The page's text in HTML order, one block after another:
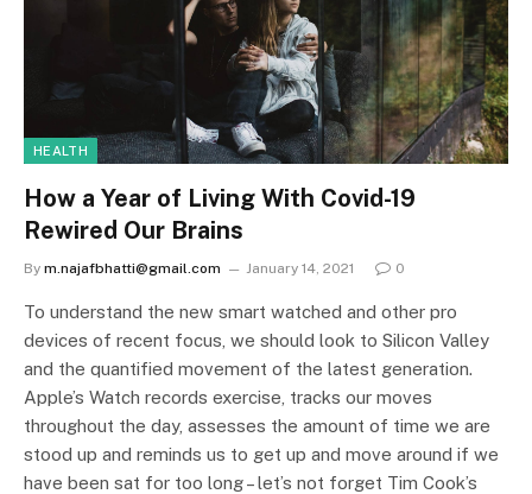
HEALTH
How a Year of Living With Covid-19
Rewired Our Brains
By m.najafbhatti@gmail.com January 14, 2021 0
To understand the new smart watched and other pro
devices of recent focus, we should look to Silicon Valley
and the quantified movement of the latest generation.
Apple’s Watch records exercise, tracks our moves
throughout the day, assesses the amount of time we are
stood up and reminds us to get up and move around if we
have been sat for too long – let’s not forget Tim Cook’s